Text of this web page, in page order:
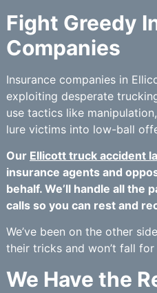
Fight Greedy
Companies
Insurance companies in
exploiting desperate
use tactics like
lure victims into low-ball
Our Ellicott truck accident
insurance agents and
behalf. We’ll handle all the
calls so you can rest and
We’ve been on the other
their tricks and won’t fall for
We Have the